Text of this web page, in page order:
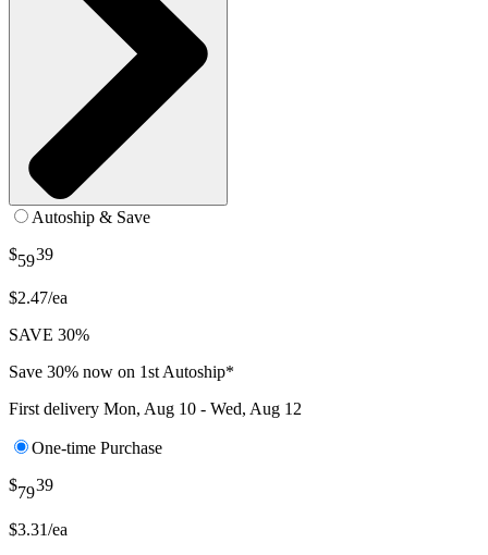
Autoship & Save
$5939
$2.47/ea
SAVE 30%
Save 30% now on 1st Autoship*
First delivery Mon, Aug 10 - Wed, Aug 12
One-time Purchase
$7939
$3.31/ea